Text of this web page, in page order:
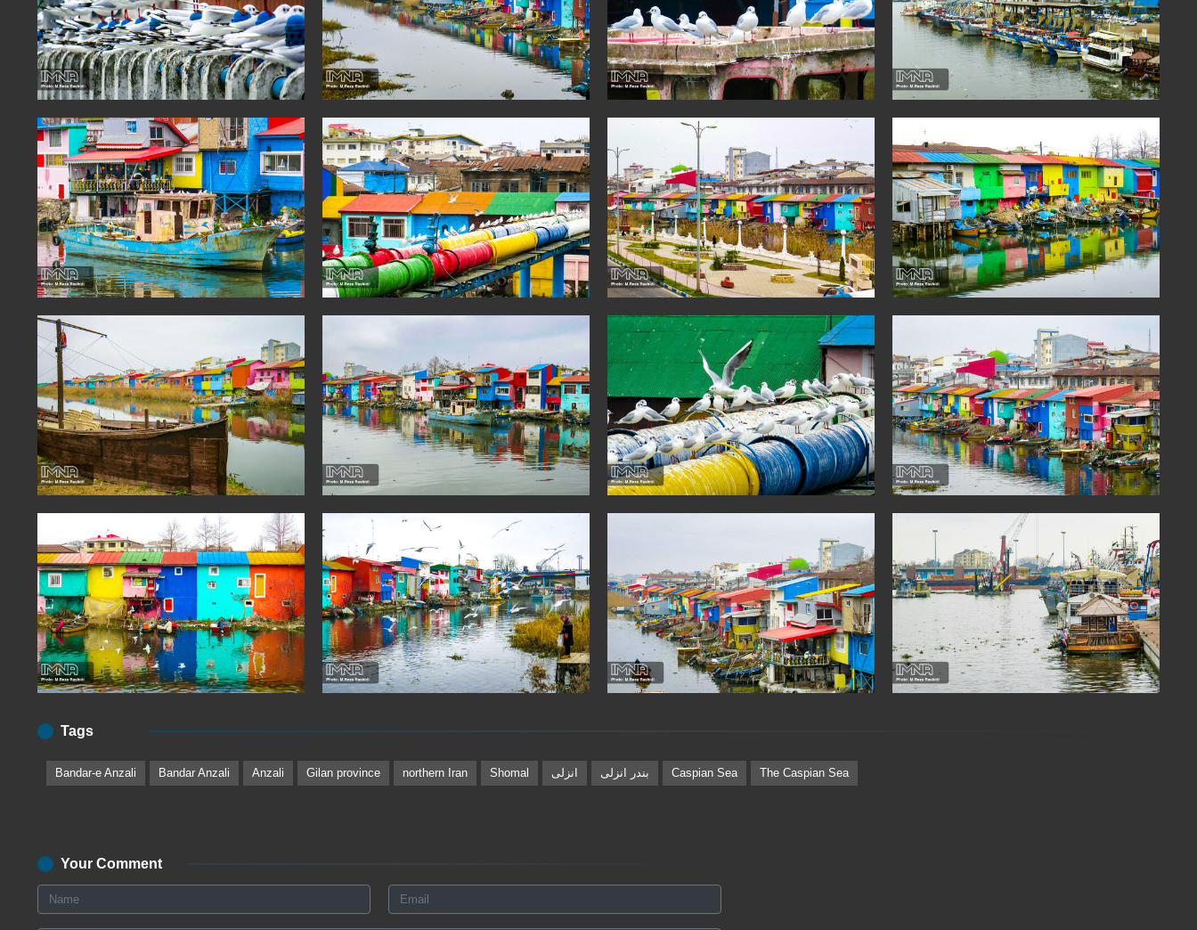
Tags
Bandar-e Anzali Bandar Anzali Anzali Gilan province northern Iran Shomal انزلی بندر انزلی Caspian Sea The Caspian Sea
Your Comment